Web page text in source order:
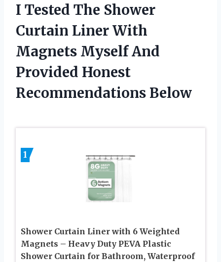
I Tested The Shower
Curtain Liner With
Magnets Myself And
Provided Honest
Recommendations Below
1
Shower Curtain Liner with 6 Weighted
Magnets – Heavy Duty PEVA Plastic
Shower Curtain for Bathroom, Waterproof